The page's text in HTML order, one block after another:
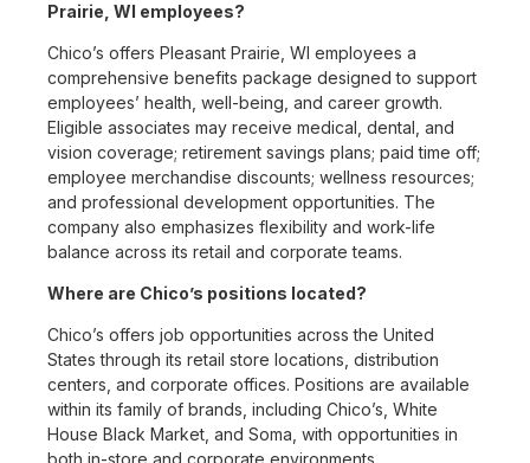
Prairie, WI employees?
Chico’s offers Pleasant Prairie, WI employees a
comprehensive benefits package designed to support
employees’ health, well-being, and career growth.
Eligible associates may receive medical, dental, and
vision coverage; retirement savings plans; paid time off;
employee merchandise discounts; wellness resources;
and professional development opportunities. The
company also emphasizes flexibility and work-life
balance across its retail and corporate teams.
Where are Chico’s positions located?
Chico’s offers job opportunities across the United
States through its retail store locations, distribution
centers, and corporate offices. Positions are available
within its family of brands, including Chico’s, White
House Black Market, and Soma, with opportunities in